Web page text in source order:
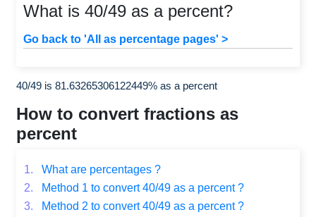
What is 40/49 as a percent?
Go back to 'All as percentage pages' >
40/49 is 81.63265306122449% as a percent
How to convert fractions as
percent
1.
What are percentages ?
2.
Method 1 to convert 40/49 as a percent ?
3.
Method 2 to convert 40/49 as a percent ?